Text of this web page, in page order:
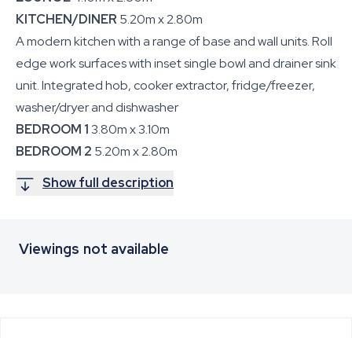
KITCHEN/DINER 5.20m x 2.80m
A modern kitchen with a range of base and wall units. Roll
edge work surfaces with inset single bowl and drainer sink
unit. Integrated hob, cooker extractor, fridge/freezer,
washer/dryer and dishwasher
BEDROOM 13.80m x 3.10m
BEDROOM 2 5.20m x 2.80m
Show full description
Viewings not available